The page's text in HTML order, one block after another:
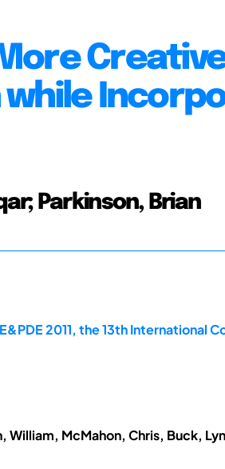
Parkinson, Brian
2011, the 13th International
William, McMahon, Chris, Buck,